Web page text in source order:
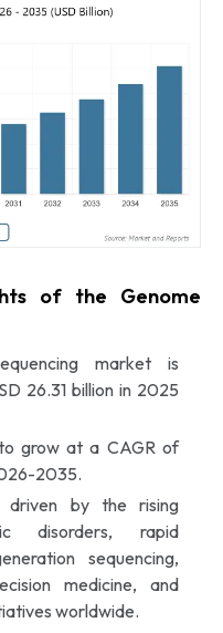
of the Genome
market is
26.31 billion in 2025
grow at a CAGR of
2035.
driven by the rising
disorders, rapid
sequencing,
medicine, and
worldwide.